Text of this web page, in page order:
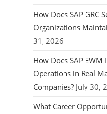
How Does SAP GRC
Organizations
31, 2026
How Does SAP
Operations in Real
Companies? July 30,
What Career